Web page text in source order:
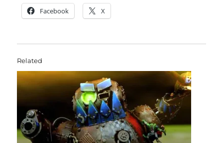
Facebook X
Related